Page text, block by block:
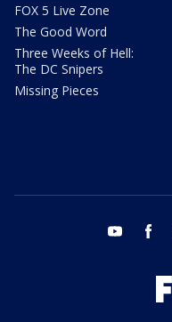
FOX 5 Live Zone
The Good Word
Three Weeks of Hell:
The DC Snipers
Missing Pieces
youtube